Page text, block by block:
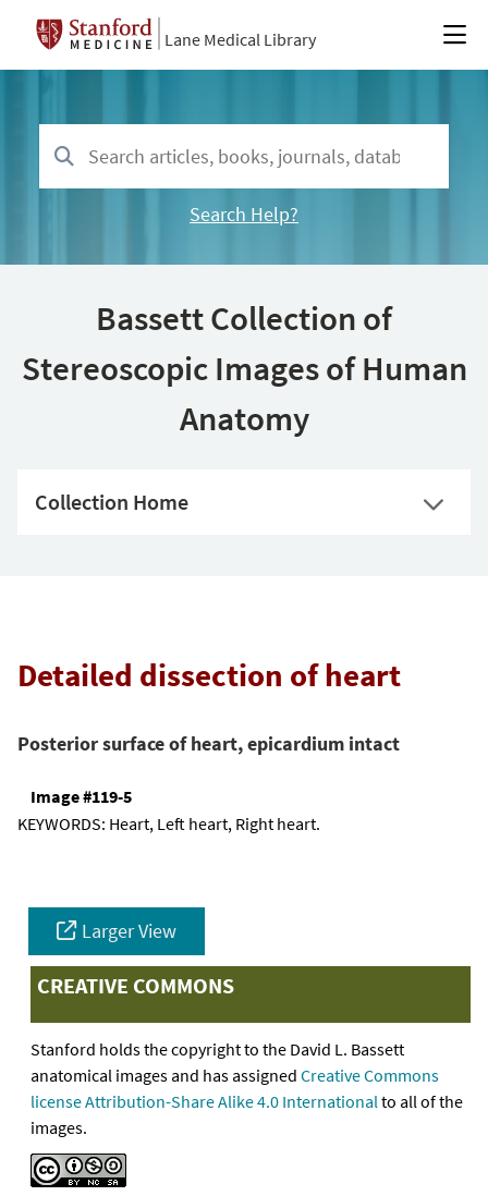
Lane Medical Library
Search Help?
Bassett Collection of
Stereoscopic Images of Human
Anatomy
Collection Home
Detailed dissection of heart
Posterior surface of heart, epicardium intact
Image #119-5
KEYWORDS: Heart, Left heart, Right heart.
Larger View
CREATIVE COMMONS
Stanford holds the copyright to the David L. Bassett
anatomical images and has assigned Creative Commons
license Attribution-Share Alike 4.0 Internationalto all of the
images.